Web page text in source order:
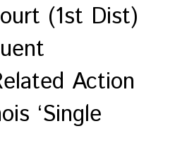
(1st Dist)
Action
‘Single